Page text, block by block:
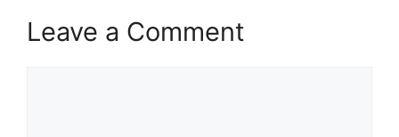
Leave a Comment